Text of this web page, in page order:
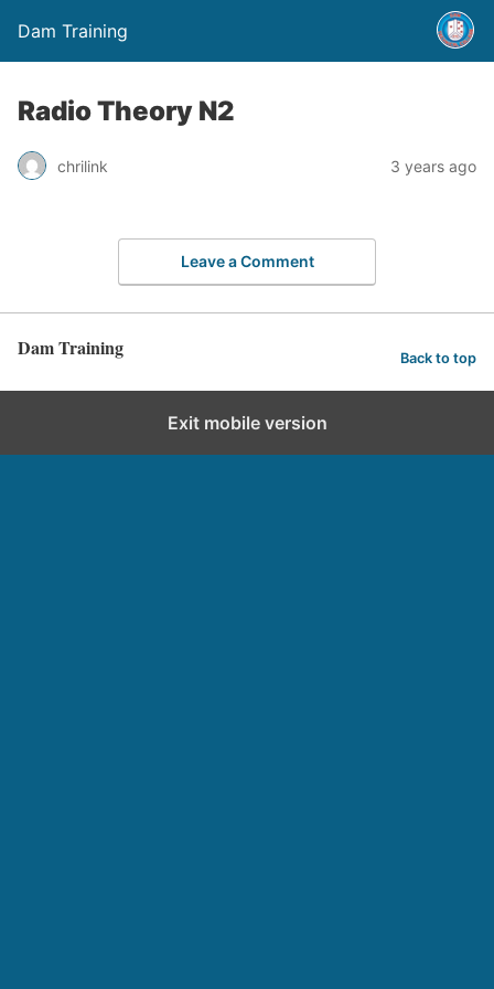
Dam Training
Radio Theory N2
chrilink 3 years ago
Leave a Comment
Dam Training Back to top
Exit mobile version